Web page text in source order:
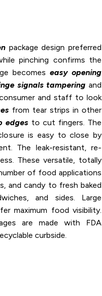
package design preferred
pinching confirms the
becomes easy opening
signals tampering and
and staff to look
from tear strips in other
edges to cut fingers. The
is easy to close by
The leak-resistant, re-
These versatile, totally
of food applications
and candy to fresh baked
and sides. Large
maximum food visibility.
are made with FDA
curbside.